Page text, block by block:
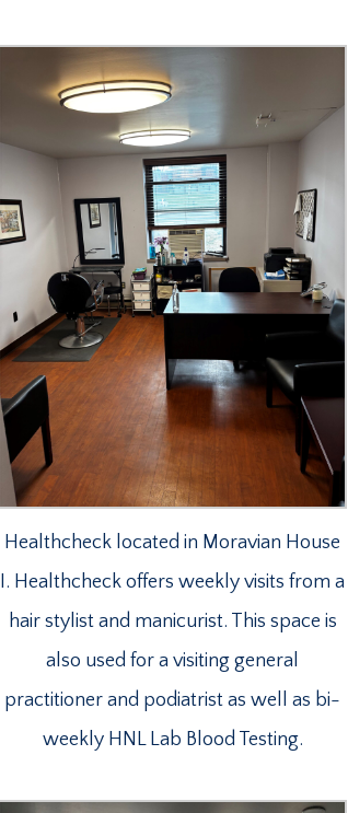
Healthcheck located in Moravian House
I. Healthcheck offers weekly visits from a
hair stylist and manicurist. This space is
also used for a visiting general
practitioner and podiatrist as well as bi-
weekly HNL Lab Blood Testing.